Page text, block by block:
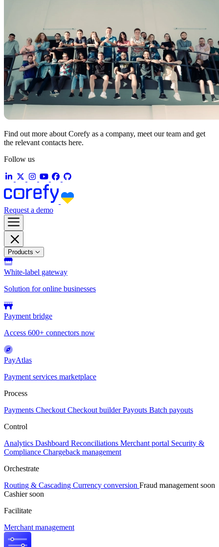
Find out more about Corefy as a company, meet our team and get
the relevant contacts here.
Follow us
Request a demo
Products
White-label gateway
Solution for online businesses
Payment bridge
Access 600+ connectors now
PayAtlas
Payment services marketplace
Process
Payments Checkout Checkout builderPayouts Batch payouts
Control
Analytics Dashboard Reconciliations Merchant portal Security &
Compliance Chargeback management
Orchestrate
Routing & Cascading Currency conversion Fraud management soon
Cashiersoon
Facilitate
Merchant management